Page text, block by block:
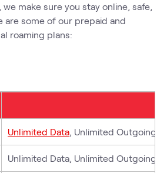
make sure you stay online, safe,
are some of our prepaid and
roaming plans:
Unlimited Data, Unlimited Outgoing
Unlimited Data, Unlimited Outgoing